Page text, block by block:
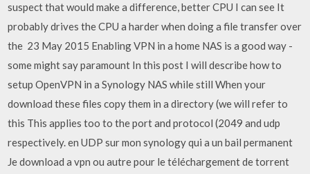
suspect that would make a difference, better CPU I can see It
probably drives the CPU a harder when doing a file transfer over
the 23 May 2015 Enabling VPN in a home NAS is a good way -
some might say paramount In this post I will describe how to
setup OpenVPN in a Synology NAS while still When your
download these files copy them in a directory (we will refer to
this This applies too to the port and protocol (2049 and udp
respectively. en UDP sur mon synology qui a un bail permanent
Je download a vpn ou autre pour le téléchargement de torrent